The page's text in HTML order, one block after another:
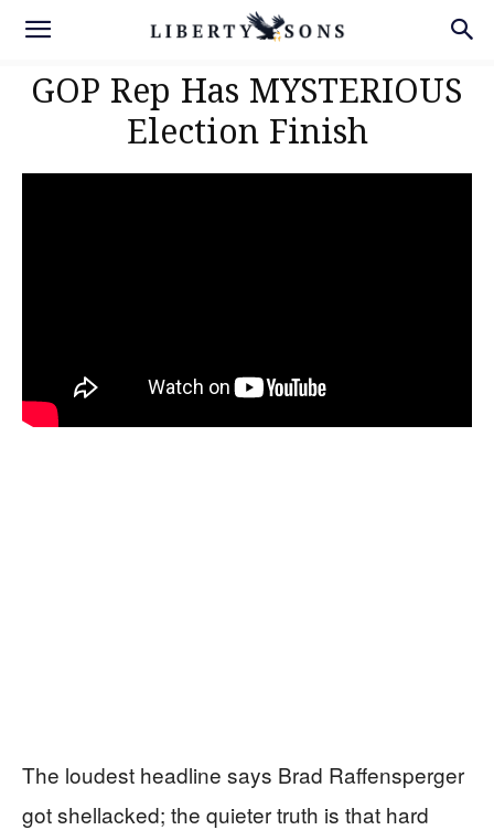
GOP Rep Has MYSTERIOUS
Election Finish
The loudest headline says Brad Raffensperger
got shellacked; the quieter truth is that hard